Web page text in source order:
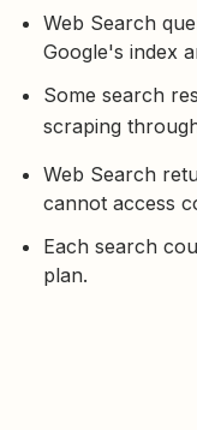
Web Search
Google's index
Some search
scraping
Web Search
cannot access
Each search
plan.